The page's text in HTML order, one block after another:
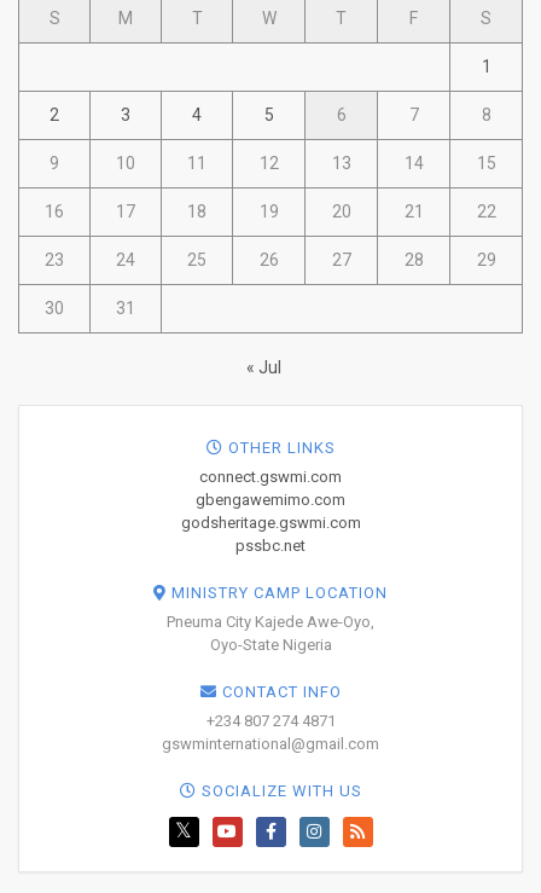
S M T W T F S
1
2 3 4 5 6 7 8
9 10 11 12 13 14 15
16 17 18 19 20 21 22
23 24 25 26 27 28 29
30 31
« Jul
OTHER LINKS
connect.gswmi.com
gbengawemimo.com
godsheritage.gswmi.com
pssbc.net
MINISTRY CAMP LOCATION
Pneuma City Kajede Awe-Oyo,
Oyo-State Nigeria
CONTACT INFO
+234 807 274 4871
gswminternational@gmail.com
SOCIALIZE WITH US